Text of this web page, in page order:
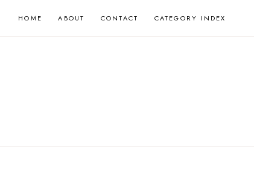
HOME ABOUT CONTACT CATEGORY INDEX